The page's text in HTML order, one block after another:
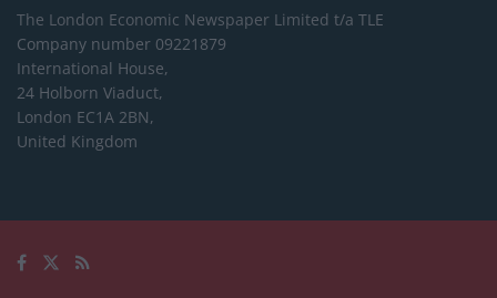
The London Economic Newspaper Limited t/a TLE
Company number 09221879
International House,
24 Holborn Viaduct,
London EC1A 2BN,
United Kingdom